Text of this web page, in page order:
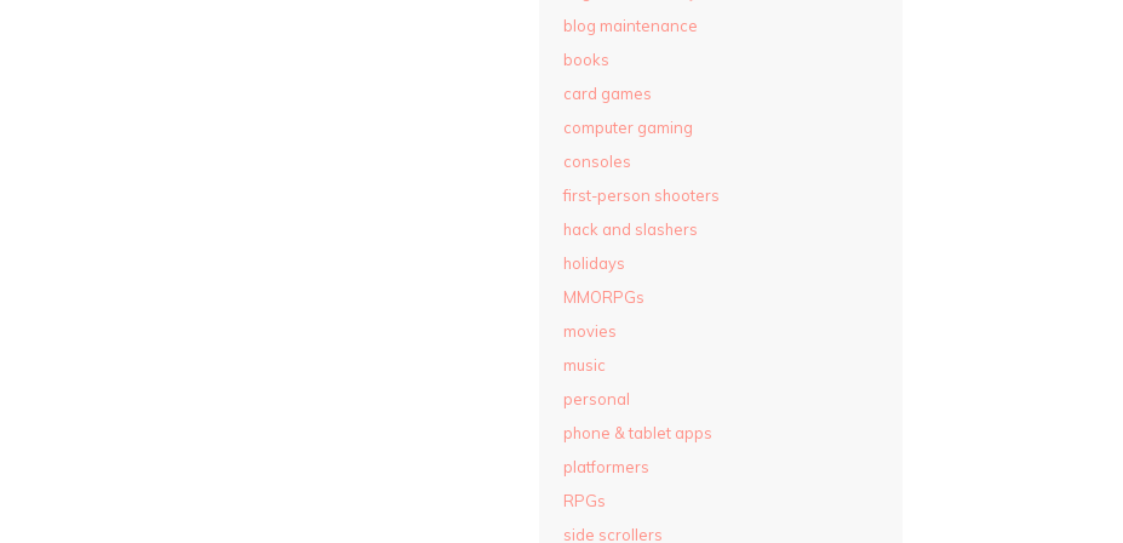
blog maintenance
books
card games
computer gaming
consoles
first-person shooters
hack and slashers
holidays
MMORPGs
movies
music
personal
phone & tablet apps
platformers
RPGs
side scrollers